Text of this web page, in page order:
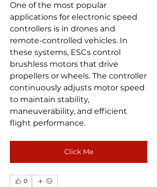
One of the most popular
applications for electronic speed
controllers is in drones and
remote-controlled vehicles. In
these systems, ESCs control
brushless motors that drive
propellers or wheels. The controller
continuously adjusts motor speed
to maintain stability,
maneuverability, and efficient
flight performance.
Click Me
0